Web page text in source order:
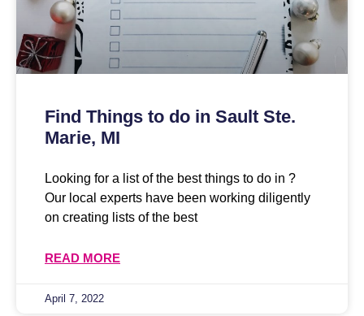
Find Things to do in Sault Ste.
Marie, MI
Looking for a list of the best things to do in ?
Our local experts have been working diligently
on creating lists of the best
READ MORE
April 7, 2022